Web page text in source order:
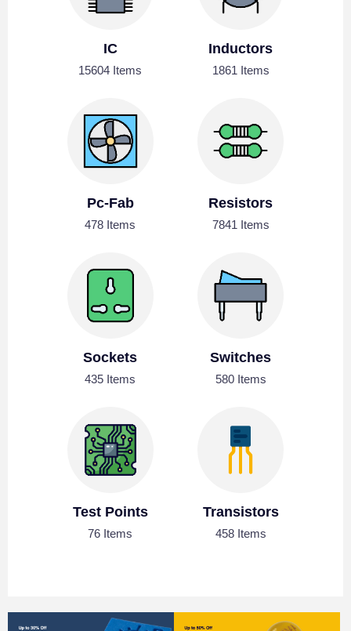
IC
15604 Items
Inductors
1861 Items
Pc-Fab
478 Items
Resistors
7841 Items
Sockets
435 Items
Switches
580 Items
Test Points
76 Items
Transistors
458 Items